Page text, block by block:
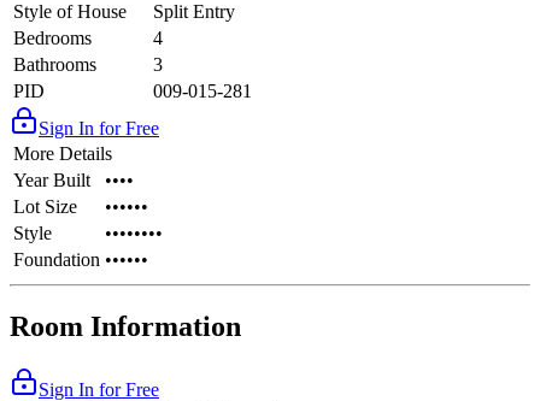
Style of House
Split Entry
Bedrooms
4
Bathrooms
3
PID
009-015-281
Sign In for Free
More Details
Year Built
••••
Lot Size
••••••
Style
••••••••
Foundation ••••••
Room Information
Sign In for Free